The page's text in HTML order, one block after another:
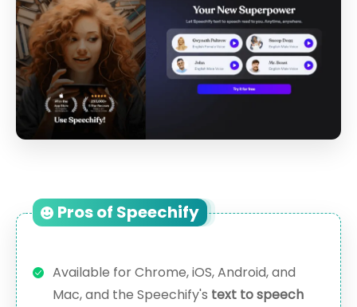
Pros of Speechify
Available for Chrome, iOS, Android, and
Mac, and the Speechify's text to speech